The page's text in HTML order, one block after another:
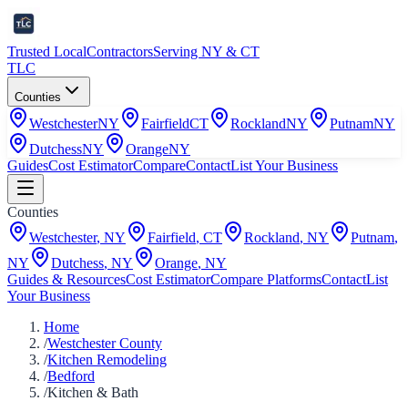
Trusted LocalContractorsServing NY & CT
TLC
Counties
WestchesterNY FairfieldCT RocklandNY PutnamNY
DutchessNY OrangeNY
GuidesCost EstimatorCompareContactList Your Business
Counties
Westchester, NY Fairfield, CT Rockland, NY Putnam,
NY
Dutchess, NY Orange, NY
Guides & ResourcesCost EstimatorCompare PlatformsContactList
Your Business
Home
/Westchester County
/Kitchen Remodeling
/Bedford
/Kitchen & Bath